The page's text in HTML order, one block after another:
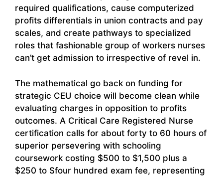
required qualifications, cause computerized
profits differentials in union contracts and pay
scales, and create pathways to specialized
roles that fashionable group of workers nurses
can’t get admission to irrespective of revel in.
The mathematical go back on funding for
strategic CEU choice will become clean while
evaluating charges in opposition to profits
outcomes. A Critical Care Registered Nurse
certification calls for about forty to 60 hours of
superior persevering with schooling
coursework costing $500 to $1,500 plus a
$250 to $four hundred exam fee, representing